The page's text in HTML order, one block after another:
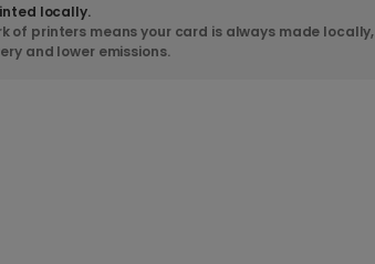
locally.
of printers means your card is always made locally,
and lower emissions.